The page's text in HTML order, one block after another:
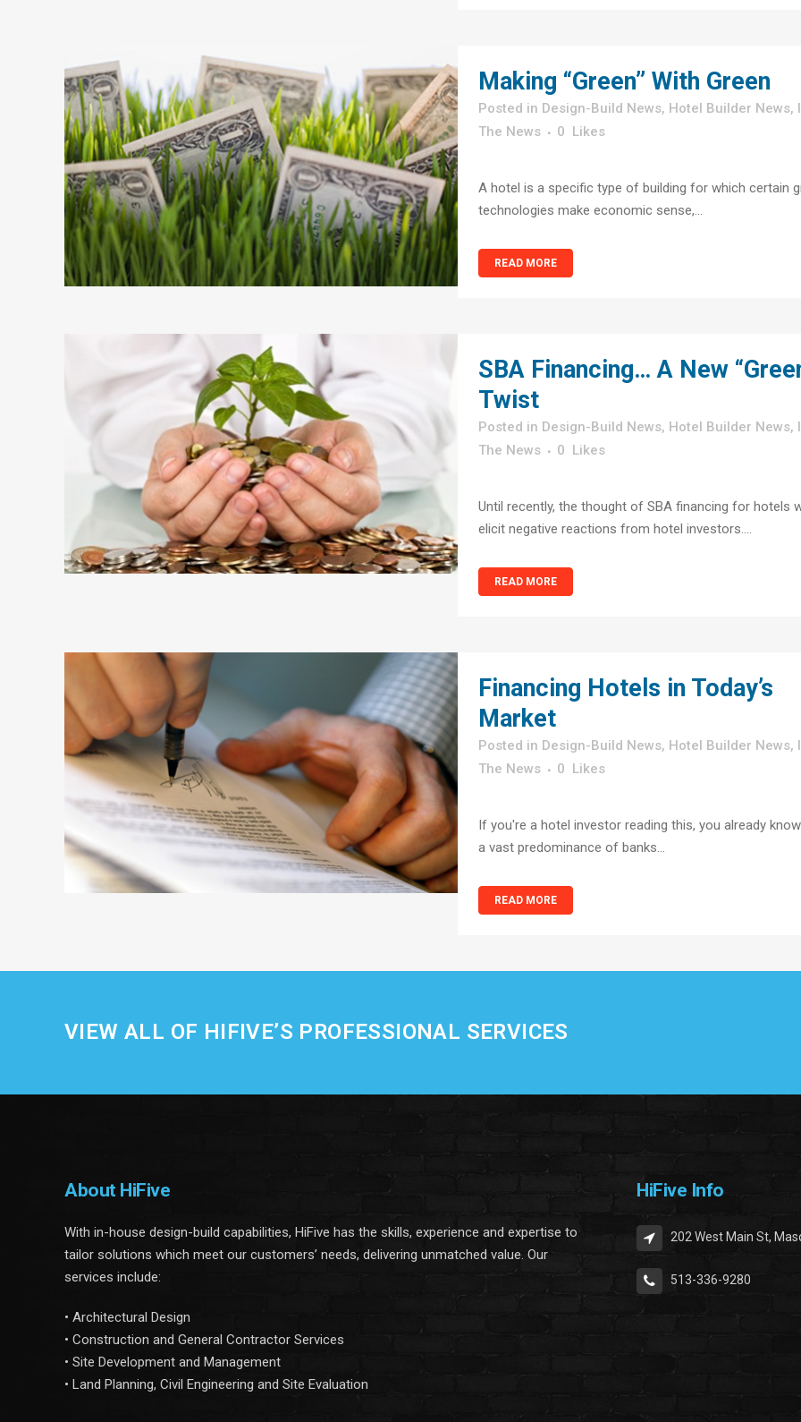
Making “Green” With Green
in Design-Build News, Hotel Builder News,
The News
0 Likes
A hotel is a specific type of building for which certain
technologies make economic sense,...
READ MORE
SBA Financing… A New
Twist
in Design-Build News, Hotel Builder News,
The News
0 Likes
Until recently, the thought of SBA financing for hotels
elicit negative reactions from hotel investors....
READ MORE
Financing Hotels in Today’s
Market
in Design-Build News, Hotel Builder News,
The News
0 Likes
If you're a hotel investor reading this, you already
a vast predominance of banks...
READ MORE
VIEW ALL OF HIFIVE’S PROFESSIONAL SERVICES
About HiFive
With in-house design-build capabilities, HiFive has the skills, experience and expertise to
tailor solutions which meet our customers’ needs, delivering unmatched value. Our
services include:
• Architectural Design
• Construction and General Contractor Services
• Site Development and Management
• Land Planning, Civil Engineering and Site Evaluation
HiFive Info
202 West Main St,
513-336-9280